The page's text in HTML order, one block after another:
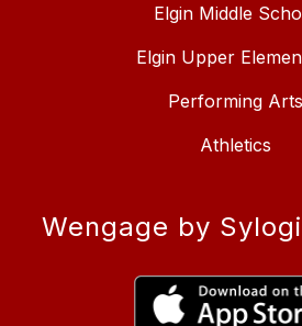
Elgin Middle
Elgin Upper
Performing Arts
Athletics
Wengage by